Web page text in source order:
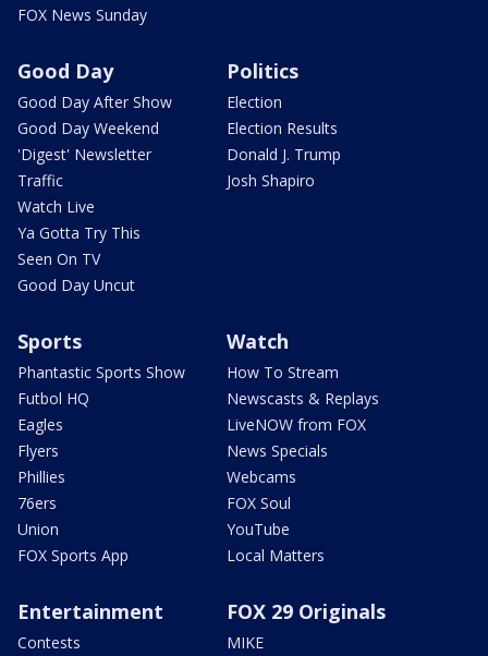
FOX News Sunday
Good Day
Good Day After Show
Good Day Weekend
'Digest' Newsletter
Traffic
Watch Live
Ya Gotta Try This
Seen On TV
Good Day Uncut
Politics
Election
Election Results
Donald J. Trump
Josh Shapiro
Sports
Phantastic Sports Show
Futbol HQ
Eagles
Flyers
Phillies
76ers
Union
FOX Sports App
Watch
How To Stream
Newscasts & Replays
LiveNOW from FOX
News Specials
Webcams
FOX Soul
YouTube
Local Matters
Entertainment
Contests
FOX 29 Originals
MIKE